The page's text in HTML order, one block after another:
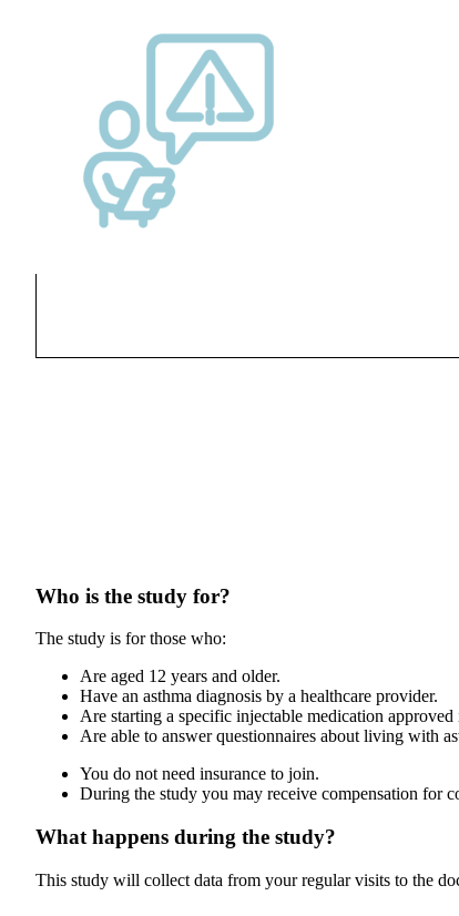
Who is the study for?
The study is for those who:
Are aged 12 years and older.
Have an asthma diagnosis by a healthcare provider.
Are starting a specific injectable medication
Are able to answer questionnaires about living with
You do not need insurance to join.
During the study you may receive compensation for
What happens during the study?
This study will collect data from your regular visits to the